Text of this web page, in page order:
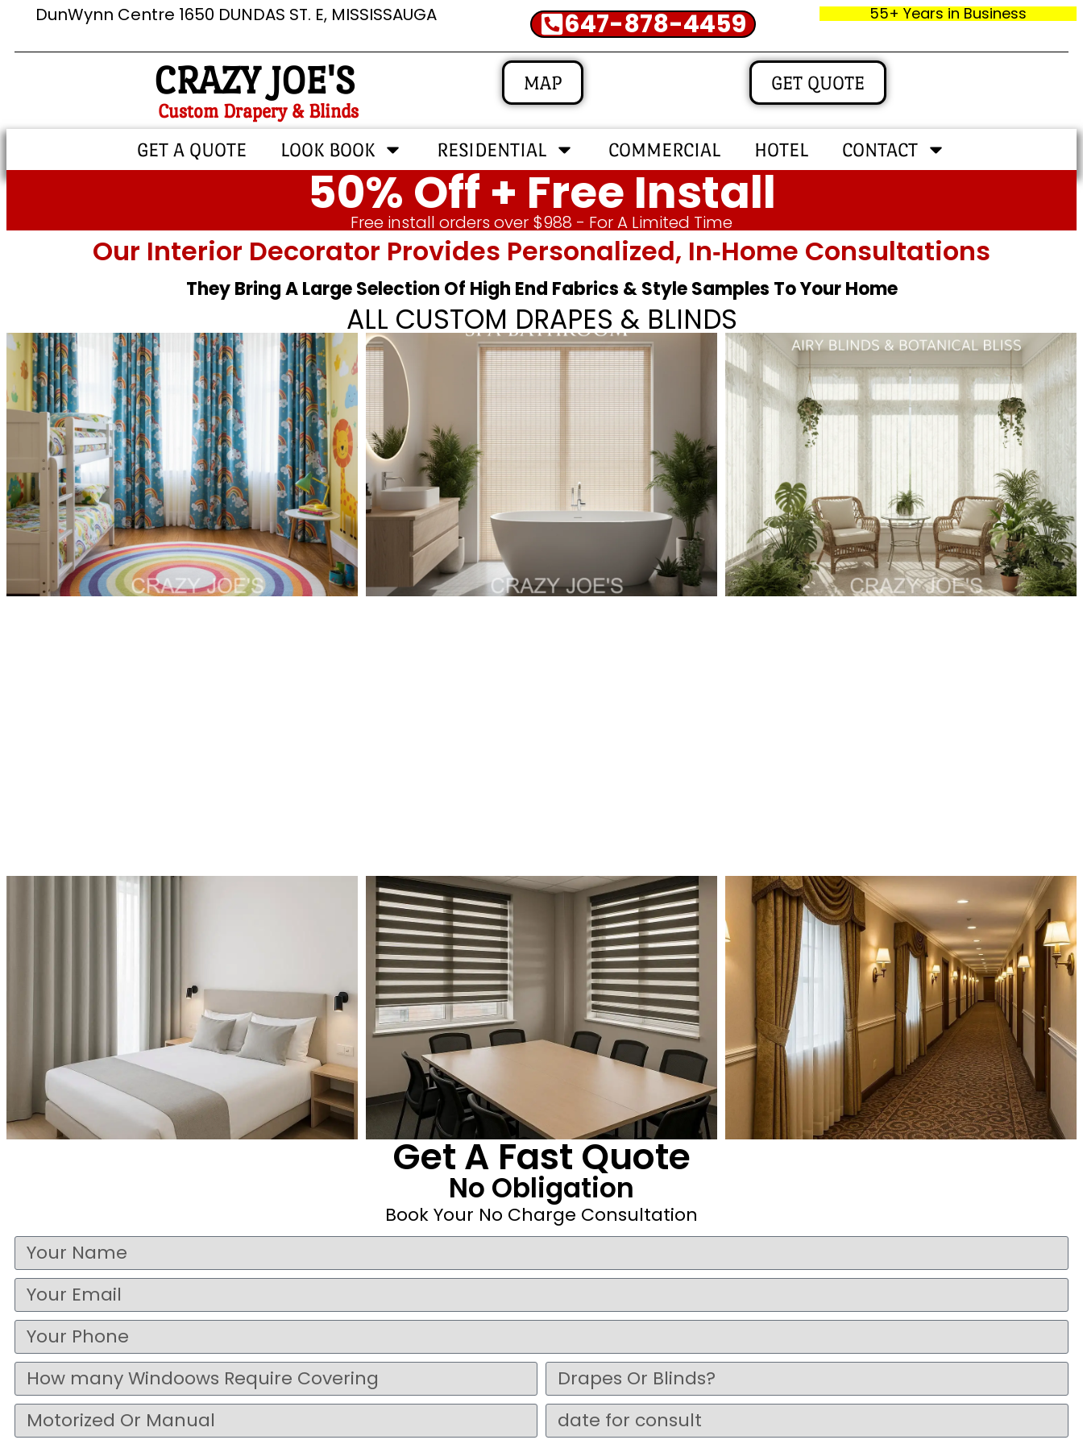
DunWynn Centre 1650 DUNDAS ST. E, MISSISSAUGA 647-878-4459 55+ Years in Business
CRAZY JOE'S
Custom Drapery & Blinds
MAP GET QUOTE
GET A QUOTE LOOK BOOK RESIDENTIAL COMMERCIAL HOTEL CONTACT
50% Off + Free Install
Free install orders over $988 - For A Limited Time
Our Interior Decorator Provides Personalized, In‑home Consultations
They Bring A Large Selection Of High End Fabrics & Style Samples To Your Home
ALL CUSTOM DRAPES & BLINDS
Get A Fast Quote
No Obligation
Book Your No Charge Consultation